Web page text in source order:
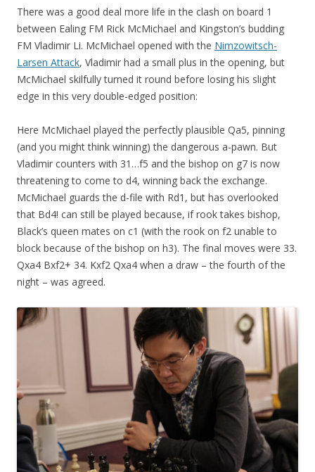
There was a good deal more life in the clash on board 1
between Ealing FM Rick McMichael and Kingston’s budding
FM Vladimir Li. McMichael opened with the Nimzowitsch-
Larsen Attack, Vladimir had a small plus in the opening, but
McMichael skilfully turned it round before losing his slight
edge in this very double-edged position:
Here McMichael played the perfectly plausible Qa5, pinning
(and you might think winning) the dangerous a-pawn. But
Vladimir counters with 31…f5 and the bishop on g7 is now
threatening to come to d4, winning back the exchange.
McMichael guards the d-file with Rd1, but has overlooked
that Bd4! can still be played because, if rook takes bishop,
Black’s queen mates on c1 (with the rook on f2 unable to
block because of the bishop on h3). The final moves were 33.
Qxa4 Bxf2+ 34. Kxf2 Qxa4 when a draw – the fourth of the
night – was agreed.